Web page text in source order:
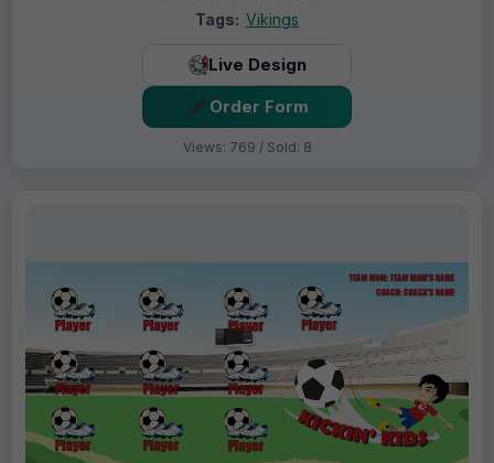
Tags: Vikings
Live Design
Order Form
Views: 769 / Sold: 8